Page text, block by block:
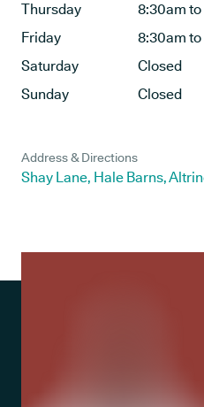
Thursday
8:30am to
Friday
8:30am to
Saturday
Closed
Sunday
Closed
Address & Directions
Shay Lane, Hale Barns,